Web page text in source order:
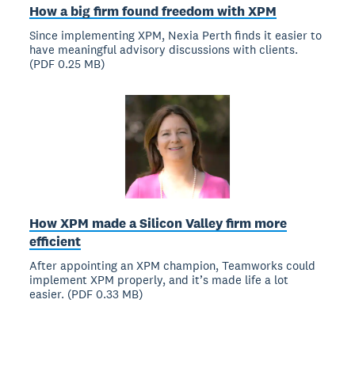
How a big firm found freedom with XPM
Since implementing XPM, Nexia Perth finds it easier to
have meaningful advisory discussions with clients.
(PDF 0.25 MB)
How XPM made a Silicon Valley firm more
efficient
After appointing an XPM champion, Teamworks could
implement XPM properly, and it’s made life a lot
easier. (PDF 0.33 MB)